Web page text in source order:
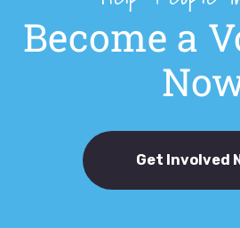
Become a
Get Involved